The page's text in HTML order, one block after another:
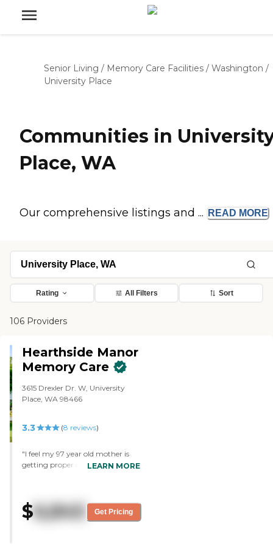
Senior Living / Memory Care Facilities / Washington /
University Place
Communities in
Place, WA
Our comprehensive listings and ... READ MORE
Rating All Filters Sort
106 Providers
Hearthside Manor
Memory Care
3615 Drexler Dr. W, University
Place, WA 98466
3.3 (8 reviews)
"I feel my 97 year old mother is
getting proper care. Some of theLEARN MORE
$6,845 Get Pricing